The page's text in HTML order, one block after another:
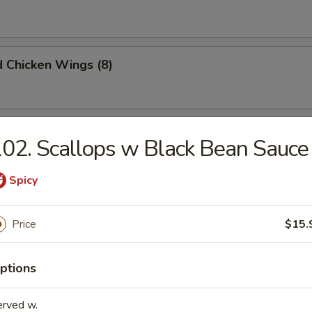
Chicken Wings (8)
Wings (8)
Wings (8)
(10)
Scallops w Black Bean Sauce
Spicy
Price
w.